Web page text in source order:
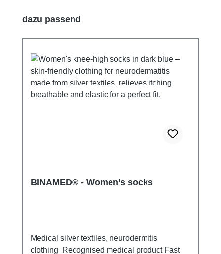
Skip product gallery
dazu passend
BINAMED® - Women’s socks
Medical silver textiles, neurodermitis
clothing Recognised medical product Fast